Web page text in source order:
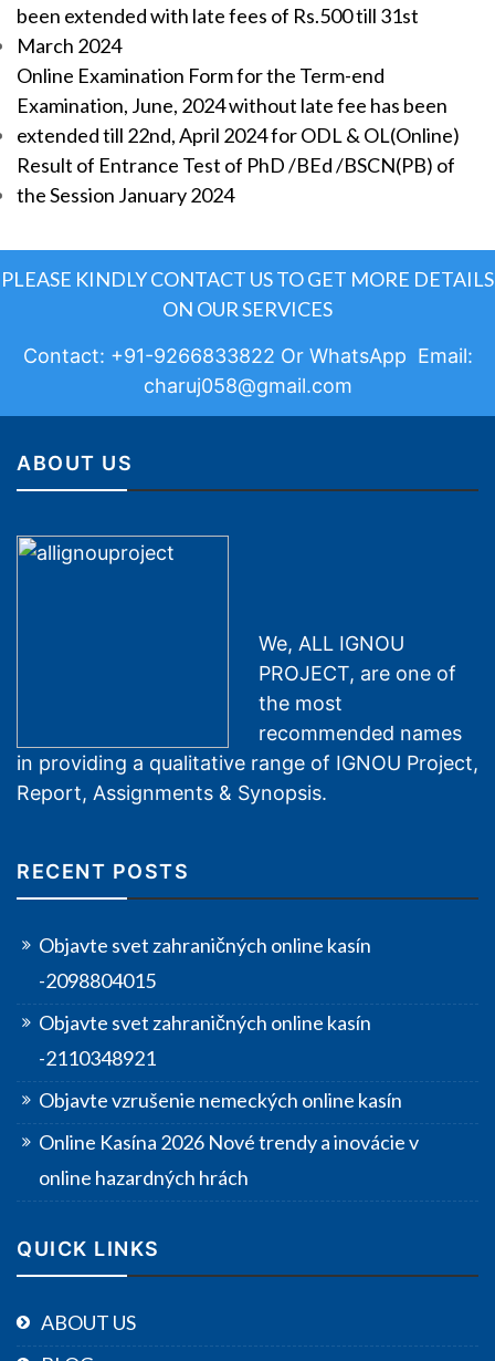
been extended with late fees of Rs.500 till 31st
March 2024
Online Examination Form for the Term-end
Examination, June, 2024 without late fee has been
extended till 22nd, April 2024 for ODL & OL(Online)
Result of Entrance Test of PhD /BEd /BSCN(PB) of
the Session January 2024
PLEASE KINDLY CONTACT US TO GET MORE DETAILS
ON OUR SERVICES
Contact: +91-9266833822 Or WhatsApp Email:
charuj058@gmail.com
ABOUT US
We, ALL IGNOU
PROJECT, are one of
the most
recommended names
in providing a qualitative range of IGNOU Project,
Report, Assignments & Synopsis.
RECENT POSTS
Objavte svet zahraničných online kasín
-2098804015
Objavte svet zahraničných online kasín
-2110348921
Objavte vzrušenie nemeckých online kasín
Online Kasína 2026 Nové trendy a inovácie v
online hazardných hrách
QUICK LINKS
ABOUT US